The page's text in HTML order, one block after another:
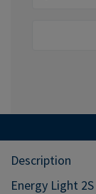
Description
Energy Light 2S